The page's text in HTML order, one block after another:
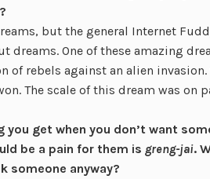
but the general Internet
dreams. One of these amazing
of rebels against an alien invasion.
The scale of this dream was on
you get when you don’t want
be a pain for them is greng-jai.
someone anyway?